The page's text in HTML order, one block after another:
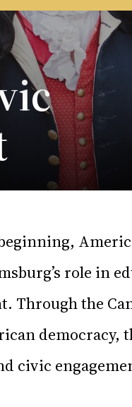
role in
Through the
democracy,
civic